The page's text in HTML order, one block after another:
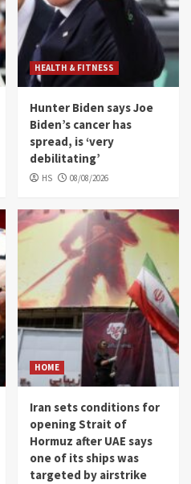
HEALTH & FITNESS
Hunter Biden says Joe
Biden’s cancer has
spread, is ‘very
debilitating’
HS 08/08/2026
HOME
Iran sets conditions for
opening Strait of
Hormuz after UAE says
one of its ships was
targeted by airstrike